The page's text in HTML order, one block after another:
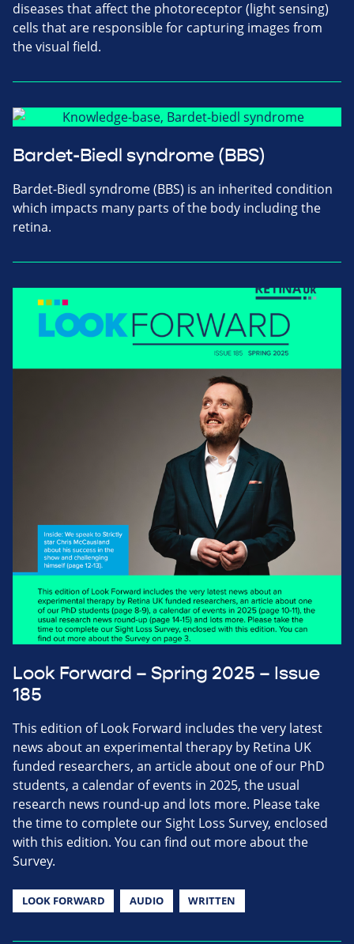
diseases that affect the photoreceptor (light sensing)
cells that are responsible for capturing images from
the visual field.
Bardet-Biedl syndrome (BBS)
Bardet-Biedl syndrome (BBS) is an inherited condition
which impacts many parts of the body including the
retina.
Look Forward – Spring 2025 – Issue
185
This edition of Look Forward includes the very latest
news about an experimental therapy by Retina UK
funded researchers, an article about one of our PhD
students, a calendar of events in 2025, the usual
research news round-up and lots more. Please take
the time to complete our Sight Loss Survey, enclosed
with this edition. You can find out more about the
Survey.
LOOK FORWARD AUDIO WRITTEN